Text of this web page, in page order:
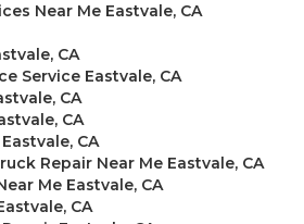
Near Me Eastvale, CA
CA
Service Eastvale, CA
CA
CA
CA
Repair Near Me Eastvale, CA
Me Eastvale, CA
CA